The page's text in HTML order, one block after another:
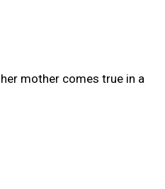
mother comes true in a